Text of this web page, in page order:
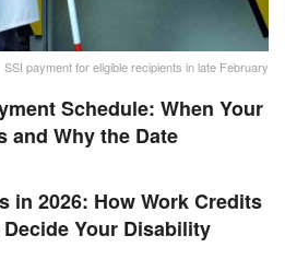
SSI payment for eligible recipients in late February
Schedule: When Your
and Why the Date
in 2026: How Work Credits
Your Disability